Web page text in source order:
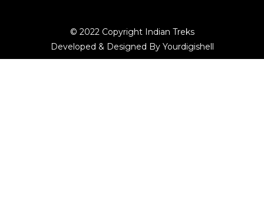
© 2022 Copyright Indian Treks
Developed & Designed By Yourdigishell